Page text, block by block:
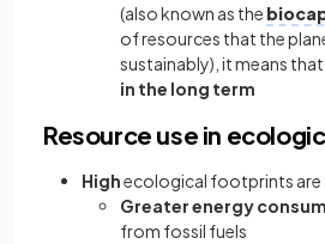
(also known as the
of resources that the
sustainably), it means that
in the long term
Resource use in
Highecological footprints are
Greater energy
from fossil fuels